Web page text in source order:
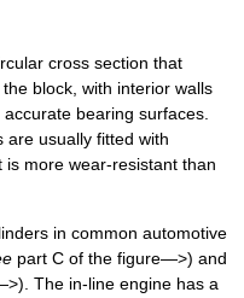
cross section that
block, with interior walls
bearing surfaces.
are usually fitted with
more wear-resistant than
in common automotive
part C of the figure—>) and
The in-line engine has a